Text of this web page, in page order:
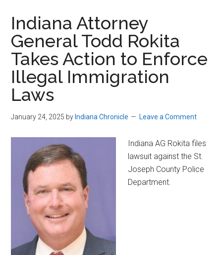
Indiana Attorney
General Todd Rokita
Takes Action to Enforce
Illegal Immigration
Laws
January 24, 2025 by Indiana Chronicle Leave a Comment
Indiana AG Rokita files
lawsuit against the St.
Joseph County Police
Department.